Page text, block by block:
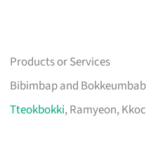
Products or Services
Bibimbap and
Tteokbokki, Ramyeon,